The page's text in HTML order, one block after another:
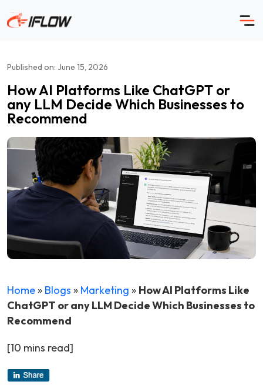
content
Published on: June 15, 2026
How AI Platforms Like ChatGPT or
any LLM Decide Which Businesses to
Recommend
Home » Blogs » Marketing » How AI Platforms Like
ChatGPT or any LLM Decide Which Businesses to
Recommend
[10 mins read]